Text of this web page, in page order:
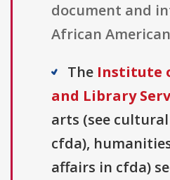
document and
African
The Institute
and Library
arts (see
cfda),
affairs in cfda)